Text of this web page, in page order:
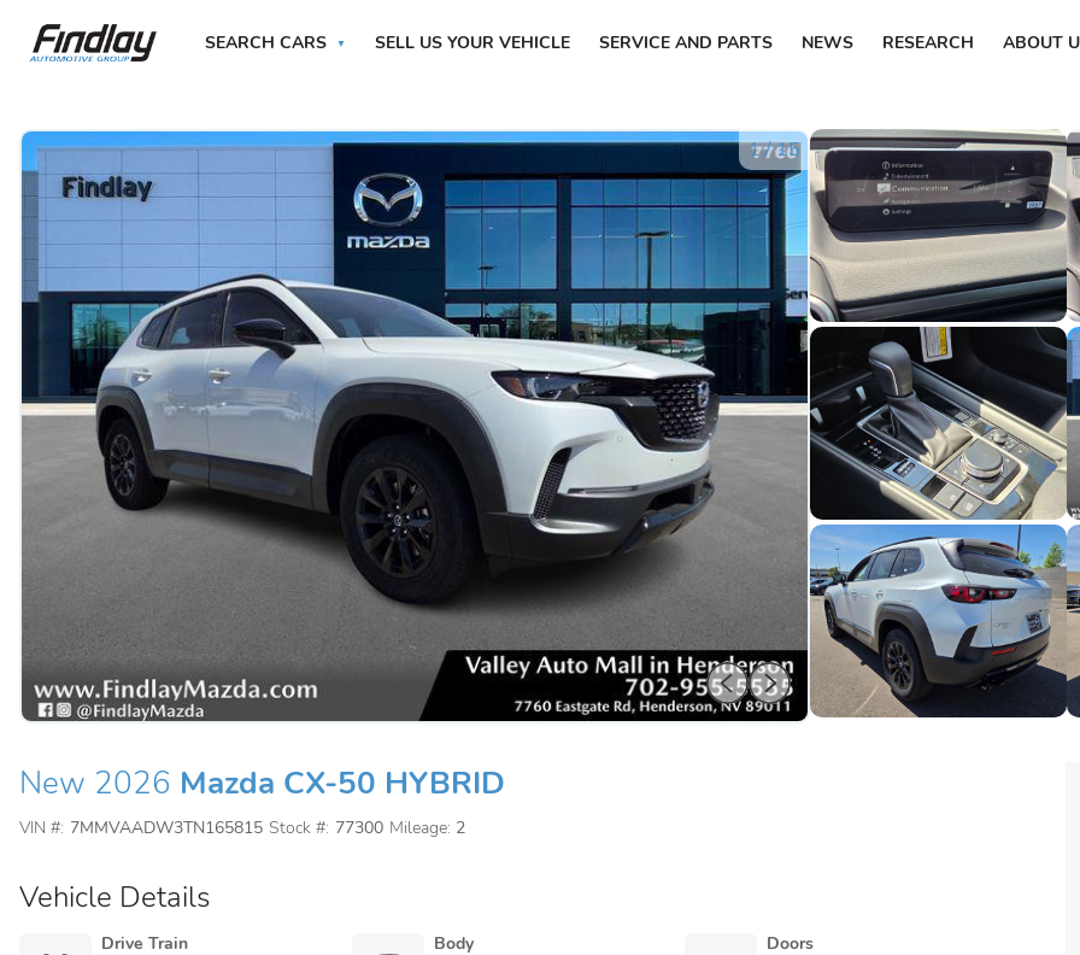
SEARCH CARS SELL US YOUR VEHICLE SERVICE AND PARTS NEWS RESEARCH ABOUT
1/15
New 2026 Mazda CX-50 HYBRID
VIN #: 7MMVAADW3TN165815 Stock #: 77300 Mileage: 2
Vehicle Details
Drive Train Body Doors